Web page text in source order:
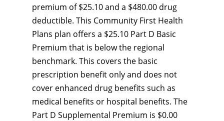
premium of $25.10 and a $480.00 drug
deductible. This Community First Health
Plans plan offers a $25.10 Part D Basic
Premium that is below the regional
benchmark. This covers the basic
prescription benefit only and does not
cover enhanced drug benefits such as
medical benefits or hospital benefits. The
Part D Supplemental Premium is $0.00